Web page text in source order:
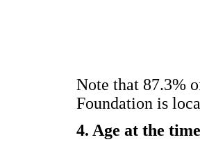
Note that 87.3%
Foundation is
4. Age at the